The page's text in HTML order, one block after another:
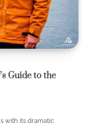
Guide to the
with its dramatic